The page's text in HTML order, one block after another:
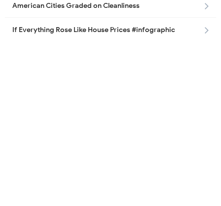
American Cities Graded on Cleanliness
If Everything Rose Like House Prices #infographic